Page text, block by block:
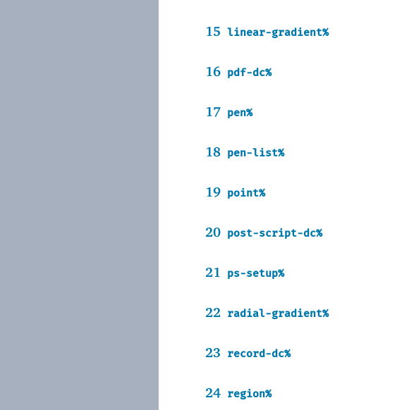
15 linear-gradient%
16 pdf-dc%
17 pen%
18 pen-list%
19 point%
20 post-script-dc%
21 ps-setup%
22 radial-gradient%
23 record-dc%
24 region%